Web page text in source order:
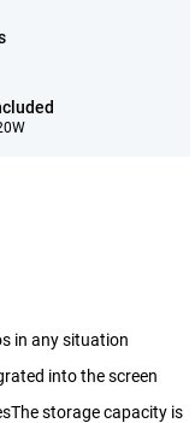
in any situation
into the screen
storage capacity is